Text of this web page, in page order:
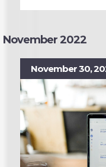
November 2022
November 30,